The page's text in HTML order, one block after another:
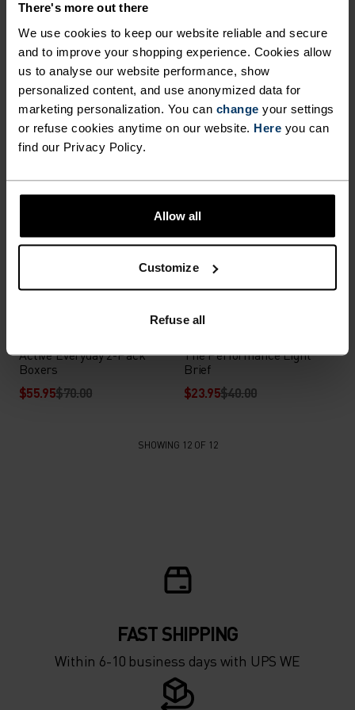
There's more out there
We use cookies to keep our website reliable and secure
and to improve your shopping experience. Cookies allow
us to analyse our website performance, show
personalized content, and use anonymized data for
marketing personalization. You can change your settings
or refuse cookies anytime on our website. Here you can
find our Privacy Policy.
Allow all
Customize
Refuse all
%
Performance Light - Rain
Dye Boxers
$31.45$45.00
Active F-Dry Light String
$23.95$30.00
-20%
Light
% %
Merino Performance Wool
140 Seamless Boxers
%
Performance Warm Boxers
$39.95
Active Everyday 2-Pack
Boxers
$55.95$70.00
-40%
The Performance Light
Brief
$23.95$40.00
SHOWING 12 OF 12
FAST SHIPPING
Within 6-10 business days with UPS WE